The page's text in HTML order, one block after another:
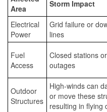
Area
Storm Impact
Electrical
Power
Grid failure or
lines
Fuel
Access
Closed stations or
outages
Outdoor
Structures
High-winds can
or move these
resulting in flying